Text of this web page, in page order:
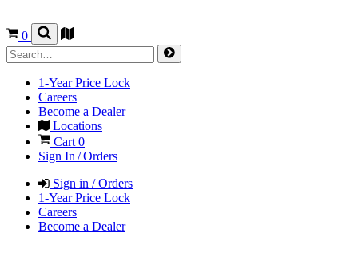
0
1-Year Price Lock
Careers
Become a Dealer
Locations
Cart 0
Sign In / Orders
Sign in / Orders
1-Year Price Lock
Careers
Become a Dealer